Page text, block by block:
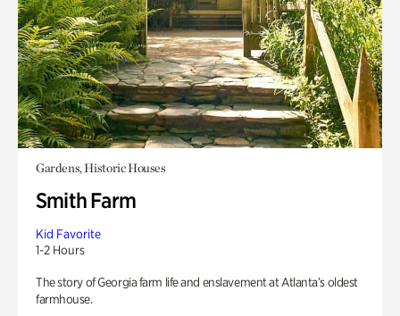
Gardens, Historic Houses
Smith Farm
Kid Favorite
1-2 Hours
The story of Georgia farm life and enslavement at Atlanta’s oldest
farmhouse.